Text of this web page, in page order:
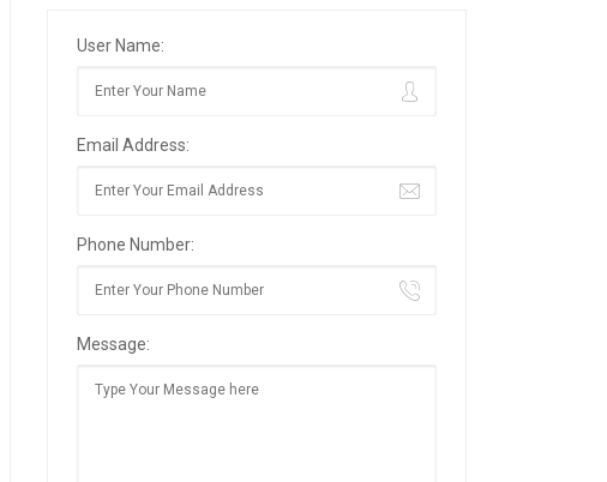
User Name:
Email Address:
Phone Number:
Message: